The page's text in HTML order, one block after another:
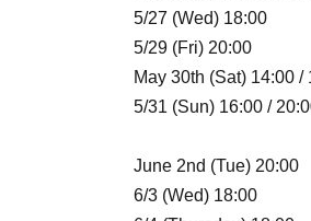
5/27 (Wed) 18:00
5/29 (Fri) 20:00
May 30th (Sat) 14:00 /
5/31 (Sun) 16:00 /
June 2nd (Tue) 20:00
6/3 (Wed) 18:00